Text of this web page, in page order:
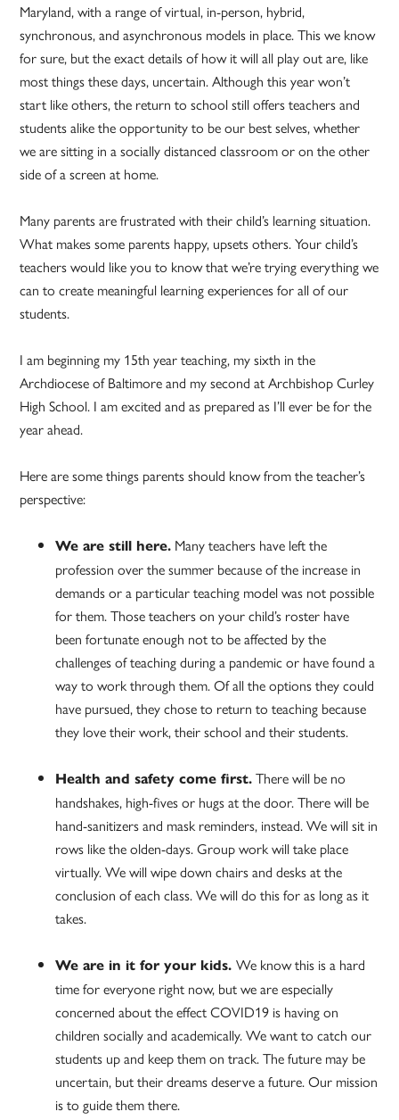
Maryland, with a range of virtual, in-person, hybrid,
synchronous, and asynchronous models in place. This we know
for sure, but the exact details of how it will all play out are, like
most things these days, uncertain. Although this year won’t
start like others, the return to school still offers teachers and
students alike the opportunity to be our best selves, whether
we are sitting in a socially distanced classroom or on the other
side of a screen at home.
Many parents are frustrated with their child’s learning situation.
What makes some parents happy, upsets others. Your child’s
teachers would like you to know that we’re trying everything we
can to create meaningful learning experiences for all of our
students.
I am beginning my 15th year teaching, my sixth in the
Archdiocese of Baltimore and my second at Archbishop Curley
High School. I am excited and as prepared as I’ll ever be for the
year ahead.
Here are some things parents should know from the teacher’s
perspective:
We are still here. Many teachers have left the
profession over the summer because of the increase in
demands or a particular teaching model was not possible
for them. Those teachers on your child’s roster have
been fortunate enough not to be affected by the
challenges of teaching during a pandemic or have found a
way to work through them. Of all the options they could
have pursued, they chose to return to teaching because
they love their work, their school and their students.
Health and safety come first. There will be no
handshakes, high-fives or hugs at the door. There will be
hand-sanitizers and mask reminders, instead. We will sit in
rows like the olden-days. Group work will take place
virtually. We will wipe down chairs and desks at the
conclusion of each class. We will do this for as long as it
takes.
We are in it for your kids.We know this is a hard
time for everyone right now, but we are especially
concerned about the effect COVID19 is having on
children socially and academically. We want to catch our
students up and keep them on track. The future may be
uncertain, but their dreams deserve a future. Our mission
is to guide them there.